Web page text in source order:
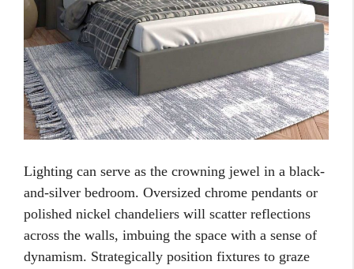
Lighting can serve as the crowning jewel in a black-
and-silver bedroom. Oversized chrome pendants or
polished nickel chandeliers will scatter reflections
across the walls, imbuing the space with a sense of
dynamism. Strategically position fixtures to graze